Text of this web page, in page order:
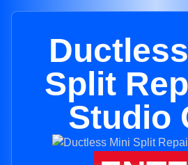
Split
Studio